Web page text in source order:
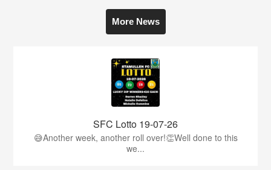
More News
SFC Lotto 19-07-26
😅Another week, another roll over!👏Well done to this
we...